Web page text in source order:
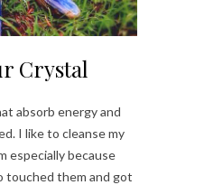
Crystal
absorb energy and
I like to cleanse my
especially because
touched them and got